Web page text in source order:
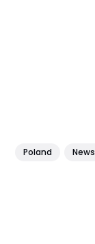
Poland News